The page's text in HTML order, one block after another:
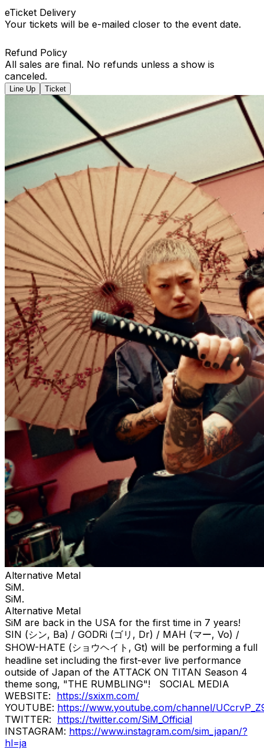
eTicket Delivery
Your tickets will be e-mailed closer to the event date.
Refund Policy
All sales are final. No refunds unless a show is
canceled.
Line Up Ticket
Alternative Metal
SiM.
SiM.
Alternative Metal
SiM are back in the USA for the first time in 7 years!
SIN (シン, Ba) / GODRi (ゴリ, Dr) / MAH (マー, Vo) /
SHOW-HATE (ショウヘイト, Gt) will be performing a full
headline set including the first-ever live performance
outside of Japan of the ATTACK ON TITAN Season 4
theme song, "THE RUMBLING"! SOCIAL MEDIA
WEBSITE: https://sxixm.com/
YOUTUBE: https://www.youtube.com/channel/
TWITTER: https://twitter.com/SiM_Official
INSTAGRAM: https://www.instagram.com/sim_japan/?
hl=ja